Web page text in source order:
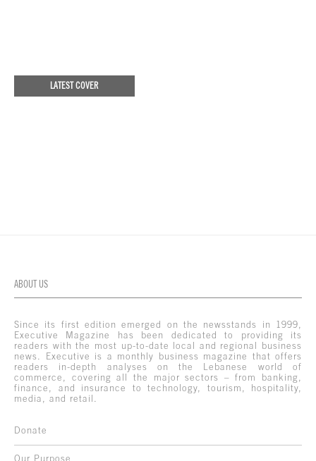
LATEST COVER
ABOUT US
Since its first edition emerged on the newsstands in 1999,
Executive Magazine has been dedicated to providing its
readers with the most up-to-date local and regional business
news. Executive is a monthly business magazine that offers
readers in-depth analyses on the Lebanese world of
commerce, covering all the major sectors – from banking,
finance, and insurance to technology, tourism, hospitality,
media, and retail.
Donate
Our Purpose